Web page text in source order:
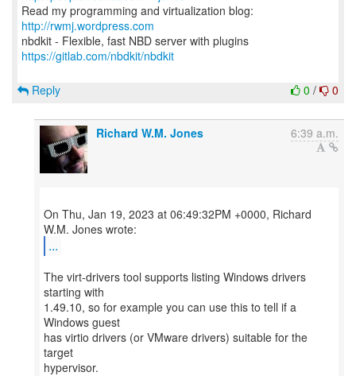
Read my programming and virtualization blog:
http://rwmj.wordpress.com
https://gitlab.com/nbdkit/nbdkit
0 / 0
Reply
Richard W.M. Jones 6:39 a.m.
On Thu, Jan 19, 2023 at 06:49:32PM +0000, Richard
...
The virt-drivers tool supports listing Windows drivers
starting with
1.49.10, so for example you can use this to tell if a
Windows guest
has virtio drivers (or VMware drivers) suitable for the
target
hypervisor.